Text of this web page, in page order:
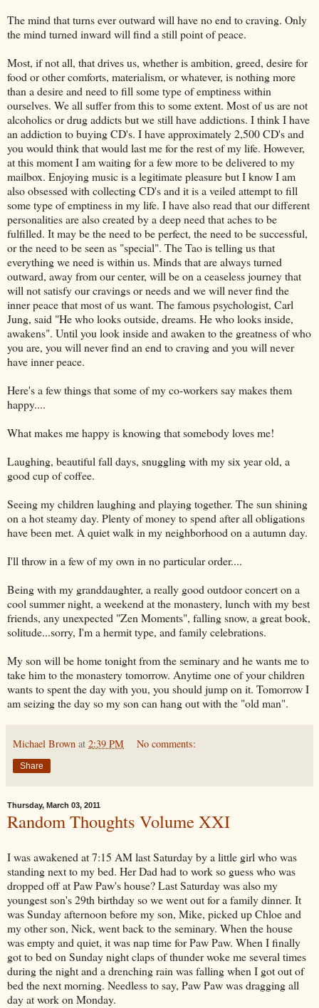
The mind that turns ever outward will have no end to craving. Only
the mind turned inward will find a still point of peace.
Most, if not all, that drives us, whether is ambition, greed, desire for
food or other comforts, materialism, or whatever, is nothing more
than a desire and need to fill some type of emptiness within
ourselves. We all suffer from this to some extent. Most of us are not
alcoholics or drug addicts but we still have addictions. I think I have
an addiction to buying CD's. I have approximately 2,500 CD's and
you would think that would last me for the rest of my life. However,
at this moment I am waiting for a few more to be delivered to my
mailbox. Enjoying music is a legitimate pleasure but I know I am
also obsessed with collecting CD's and it is a veiled attempt to fill
some type of emptiness in my life. I have also read that our different
personalities are also created by a deep need that aches to be
fulfilled. It may be the need to be perfect, the need to be successful,
or the need to be seen as "special". The Tao is telling us that
everything we need is within us. Minds that are always turned
outward, away from our center, will be on a ceaseless journey that
will not satisfy our cravings or needs and we will never find the
inner peace that most of us want. The famous psychologist, Carl
Jung, said "He who looks outside, dreams. He who looks inside,
awakens". Until you look inside and awaken to the greatness of who
you are, you will never find an end to craving and you will never
have inner peace.
Here's a few things that some of my co-workers say makes them
happy....
What makes me happy is knowing that somebody loves me!
Laughing, beautiful fall days, snuggling with my six year old, a
good cup of coffee.
Seeing my children laughing and playing together. The sun shining
on a hot steamy day. Plenty of money to spend after all obligations
have been met. A quiet walk in my neighborhood on a autumn day.
I'll throw in a few of my own in no particular order....
Being with my granddaughter, a really good outdoor concert on a
cool summer night, a weekend at the monastery, lunch with my best
friends, any unexpected "Zen Moments", falling snow, a great book,
solitude...sorry, I'm a hermit type, and family celebrations.
My son will be home tonight from the seminary and he wants me to
take him to the monastery tomorrow. Anytime one of your children
wants to spent the day with you, you should jump on it. Tomorrow I
am seizing the day so my son can hang out with the "old man".
Michael Brown at 2:39 PM No comments:
Share
Thursday, March 03, 2011
Random Thoughts Volume XXI
I was awakened at 7:15 AM last Saturday by a little girl who was
standing next to my bed. Her Dad had to work so guess who was
dropped off at Paw Paw's house? Last Saturday was also my
youngest son's 29th birthday so we went out for a family dinner. It
was Sunday afternoon before my son, Mike, picked up Chloe and
my other son, Nick, went back to the seminary. When the house
was empty and quiet, it was nap time for Paw Paw. When I finally
got to bed on Sunday night claps of thunder woke me several times
during the night and a drenching rain was falling when I got out of
bed the next morning. Needless to say, Paw Paw was dragging all
day at work on Monday.